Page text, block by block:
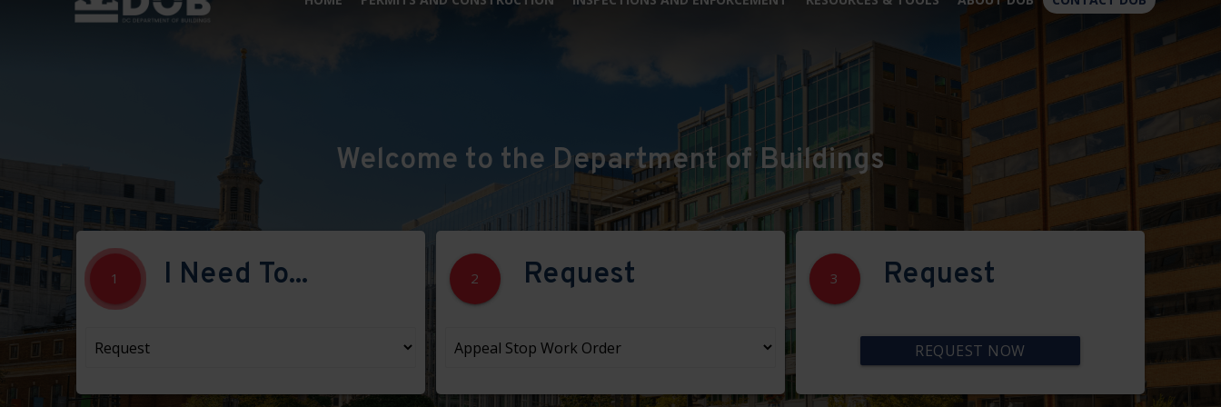
Welcome to the Department of Buildings
1 I Need To... 2 Request 3 Request
REQUEST NOW